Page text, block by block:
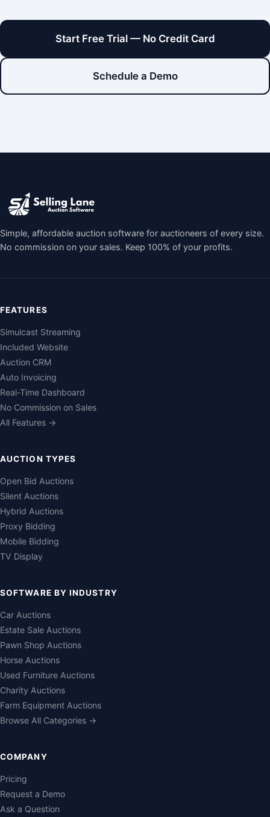
Start Free Trial — No Credit Card
Schedule a Demo
Simple, affordable auction software for auctioneers of every size.
No commission on your sales. Keep 100% of your profits.
FEATURES
Simulcast Streaming
Included Website
Auction CRM
Auto Invoicing
Real-Time Dashboard
No Commission on Sales
All Features →
AUCTION TYPES
Open Bid Auctions
Silent Auctions
Hybrid Auctions
Proxy Bidding
Mobile Bidding
TV Display
SOFTWARE BY INDUSTRY
Car Auctions
Estate Sale Auctions
Pawn Shop Auctions
Horse Auctions
Used Furniture Auctions
Charity Auctions
Farm Equipment Auctions
Browse All Categories →
COMPANY
Pricing
Request a Demo
Ask a Question